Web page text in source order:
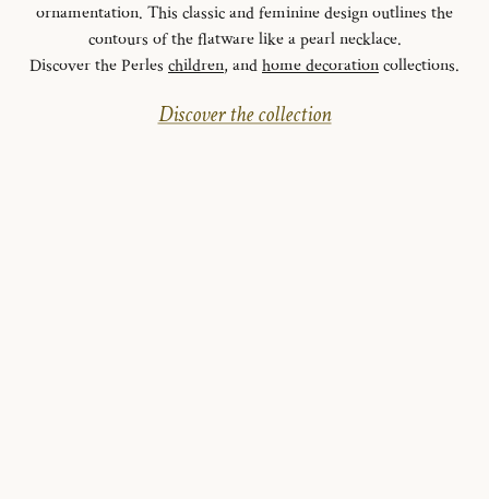
ornamentation. This classic and feminine design outlines the
contours of the flatware like a pearl necklace.
Discover the Perles children, andhome decorationcollections.
Discover the collection